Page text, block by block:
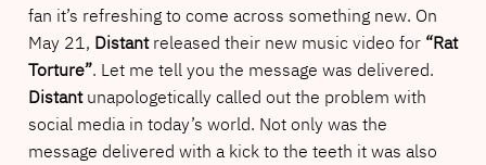
fan it’s refreshing to come across something new. On
May 21, Distant released their new music video for “Rat
Torture”. Let me tell you the message was delivered.
Distantunapologetically called out the problem with
social media in today’s world. Not only was the
message delivered with a kick to the teeth it was also